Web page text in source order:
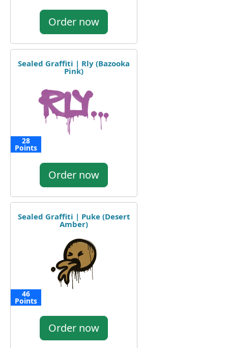
Order now
Sealed Graffiti | Rly (Bazooka
Pink)
28
Points
Order now
Sealed Graffiti | Puke (Desert
Amber)
46
Points
Order now